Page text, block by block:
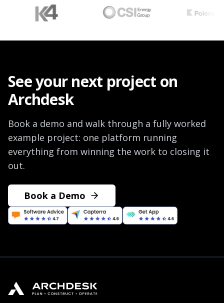
See your next project on
Archdesk
Book a demo and walk through a fully worked
example project: one platform running
everything from winning the work to closing it
out.
Book a Demo